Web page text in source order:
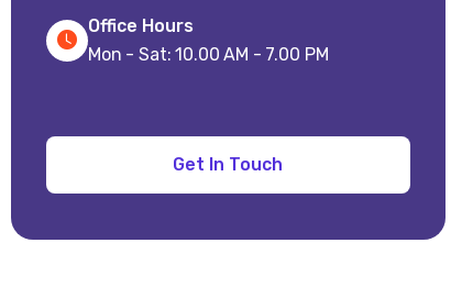
Office Hours
Mon - Sat: 10.00 AM - 7.00 PM